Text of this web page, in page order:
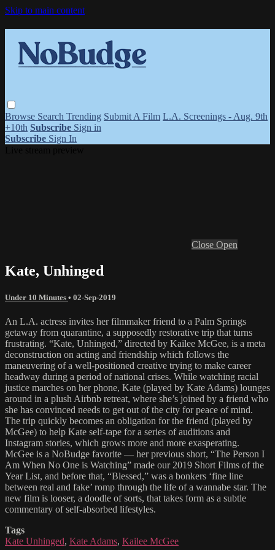
Skip to main content
Browse Search Trending Submit A Film L.A. Screenings - Aug. 9th
+10th Subscribe Sign in
Subscribe Sign In
Close Open
Kate, Unhinged
Under 10 Minutes • 02-Sep-2019
An L.A. actress invites her filmmaker friend to a Palm Springs
getaway from quarantine, a supposedly restorative trip that turns
frustrating. “Kate, Unhinged,” directed by Kailee McGee, is a meta
deconstruction on acting and friendship which follows the
maneuvering of a well-positioned creative trying to make career
headway during a period of national crises. While watching racial
justice marches on her phone, Kate (played by Kate Adams) lounges
around in a plush Airbnb retreat, where she’s joined by a friend who
she has convinced needs to get out of the city for peace of mind.
The trip quickly becomes an obligation for the friend (played by
McGee) to help Kate self-tape for a series of auditions and
Instagram stories, which grows more and more exasperating.
McGee is a NoBudge favorite — her previous short, “The Person I
Am When No One is Watching” made our 2019 Short Films of the
Year List, and before that, “Blessed,” was a bonkers ‘fine line
between real and fake’ romp through the life of a wannabe star. The
new film is looser, a doodle of sorts, that takes form as a subtle
commentary of self-absorbed lifestyles.
Tags
Kate Unhinged, Kate Adams, Kailee McGee